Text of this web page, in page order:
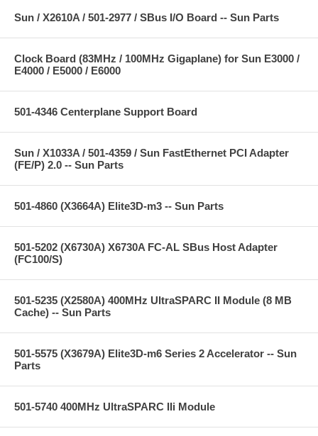
Sun / X2610A / 501-2977 / SBus I/O Board -- Sun Parts
Clock Board (83MHz / 100MHz Gigaplane) for Sun E3000 /
E4000 / E5000 / E6000
501-4346 Centerplane Support Board
Sun / X1033A / 501-4359 / Sun FastEthernet PCI Adapter
(FE/P) 2.0 -- Sun Parts
501-4860 (X3664A) Elite3D-m3 -- Sun Parts
501-5202 (X6730A) X6730A FC-AL SBus Host Adapter
(FC100/S)
501-5235 (X2580A) 400MHz UltraSPARC II Module (8 MB
Cache) -- Sun Parts
501-5575 (X3679A) Elite3D-m6 Series 2 Accelerator -- Sun
Parts
501-5740 400MHz UltraSPARC IIi Module